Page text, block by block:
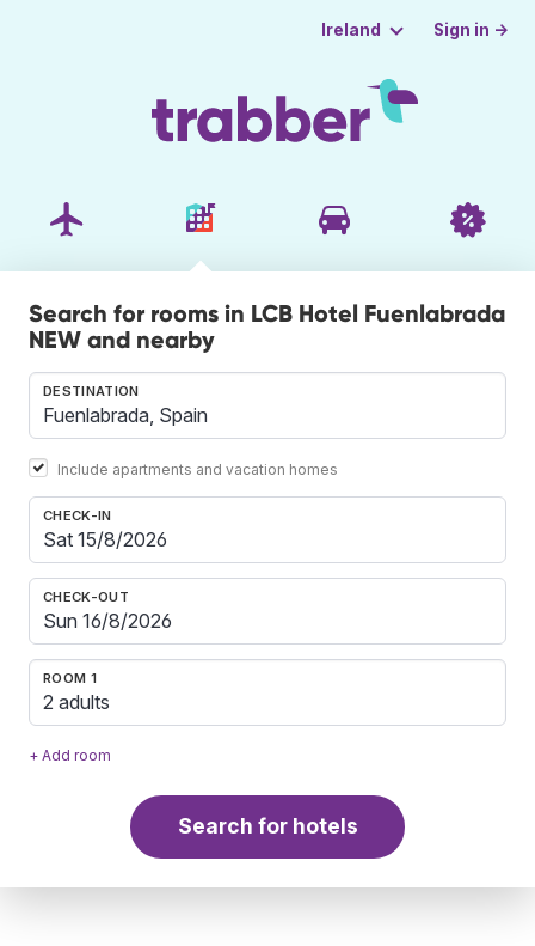
Ireland Sign in →
Search for rooms in LCB Hotel Fuenlabrada
NEW and nearby
DESTINATION
Include apartments and vacation homes
CHECK-IN
CHECK-OUT
ROOM 1
2 adults
+ Add room
Search for hotels